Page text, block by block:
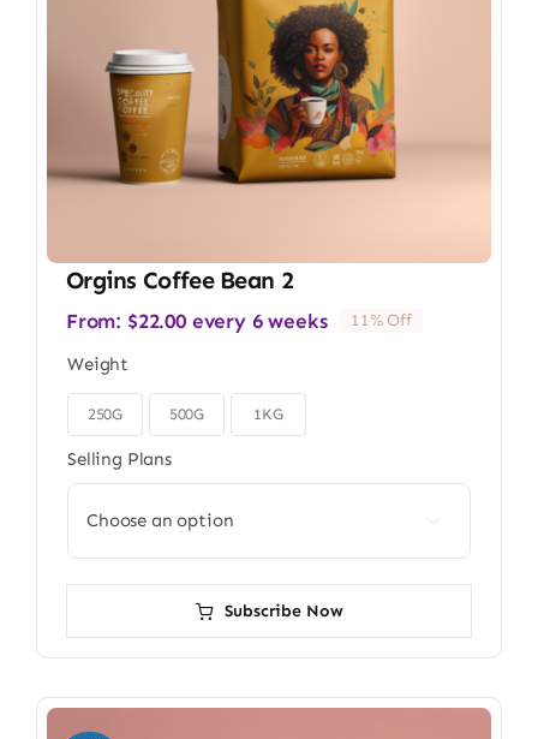
Orgins Coffee Bean 2
From: $22.00 every 6 weeks 11% Off
Weight
250G 500G 1KG
Selling Plans
Subscribe Now